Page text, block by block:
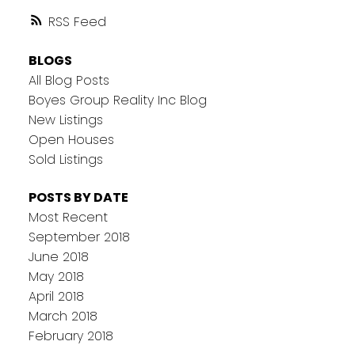
RSS
BLOGS
All Blog Posts
Boyes Group Reality Inc Blog
New Listings
Open Houses
Sold Listings
POSTS BY DATE
Most Recent
September 2018
June 2018
May 2018
April 2018
March 2018
February 2018